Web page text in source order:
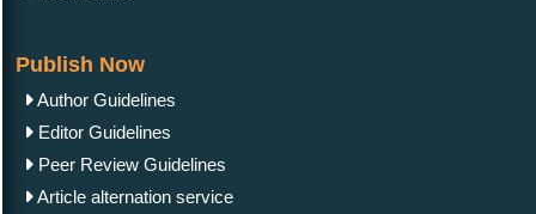
Publish Now
Author Guidelines
Editor Guidelines
Peer Review Guidelines
Article alternation service